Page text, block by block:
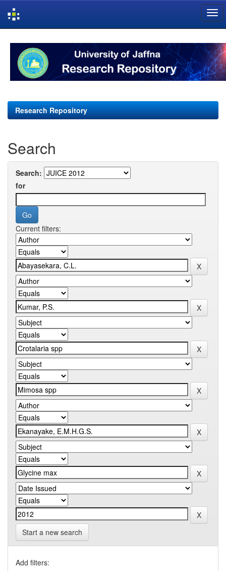
navigation
Research Repository
Search
Search:
for
Current filters:
Start a new search
Add filters: